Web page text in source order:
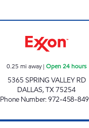
0.25 mi away| Open 24 hours
5365 SPRING VALLEY RD
DALLAS,TX75254
Phone Number:972-458-